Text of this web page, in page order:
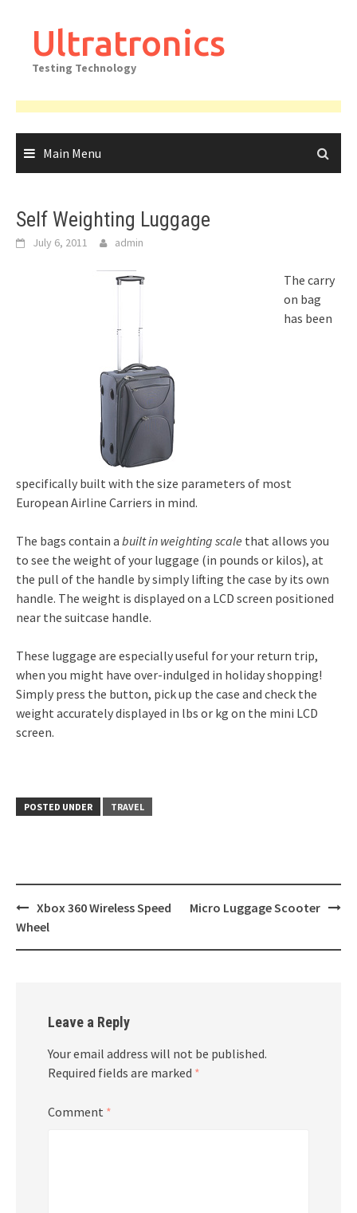
contentUltratronics
Testing Technology
Main Menu
Self Weighting Luggage
July 6, 2011 admin
The carry
on bag
has been
specifically built with the size parameters of most
European Airline Carriers in mind.
The bags contain a built in weighting scale that allows you
to see the weight of your luggage (in pounds or kilos), at
the pull of the handle by simply lifting the case by its own
handle. The weight is displayed on a LCD screen positioned
near the suitcase handle.
These luggage are especially useful for your return trip,
when you might have over-indulged in holiday shopping!
Simply press the button, pick up the case and check the
weight accurately displayed in lbs or kg on the mini LCD
screen.
POSTED UNDER TRAVEL
Post
navigation
Xbox 360 Wireless Speed
Wheel
Micro Luggage Scooter
Leave a Reply
Your email address will not be published.
Required fields are marked *
Comment *